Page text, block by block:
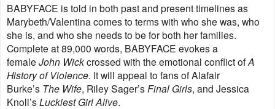
BABYFACE is told in both past and present timelines as
Marybeth/Valentina comes to terms with who she was, who
she is, and who she needs to be for both her families.
Complete at 89,000 words, BABYFACE evokes a
female John Wickcrossed with the emotional conflict ofA
History of Violence. It will appeal to fans of Alafair
Burke’s The Wife, Riley Sager’s Final Girls, and Jessica
Knoll’sLuckiest Girl Alive.